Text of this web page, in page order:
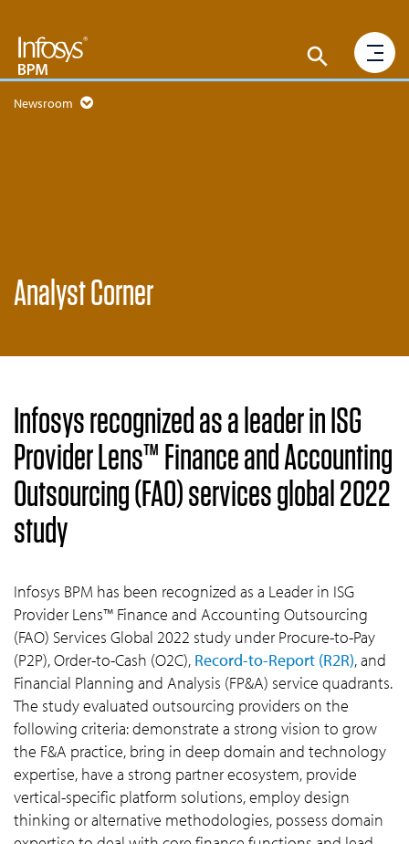
Newsroom
Analyst Corner
Infosys recognized as a leader in ISG
Provider Lens™ Finance and Accounting
Outsourcing (FAO) services global 2022
study
Infosys BPM has been recognized as a Leader in ISG
Provider Lens™ Finance and Accounting Outsourcing
(FAO) Services Global 2022 study under Procure-to-Pay
(P2P), Order-to-Cash (O2C), Record-to-Report (R2R), and
Financial Planning and Analysis (FP&A) service quadrants.
The study evaluated outsourcing providers on the
following criteria: demonstrate a strong vision to grow
the F&A practice, bring in deep domain and technology
expertise, have a strong partner ecosystem, provide
vertical-specific platform solutions, employ design
thinking or alternative methodologies, possess domain